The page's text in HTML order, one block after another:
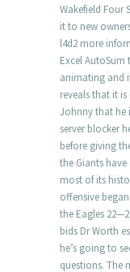
Wakefield Four
it to new
l4d2 more
Excel
animating and
reveals that it
Johnny that he
server blocker
before giving
the Giants
most of its
offensive
the Eagles
bids Dr Worth
he’s going to
questions. The